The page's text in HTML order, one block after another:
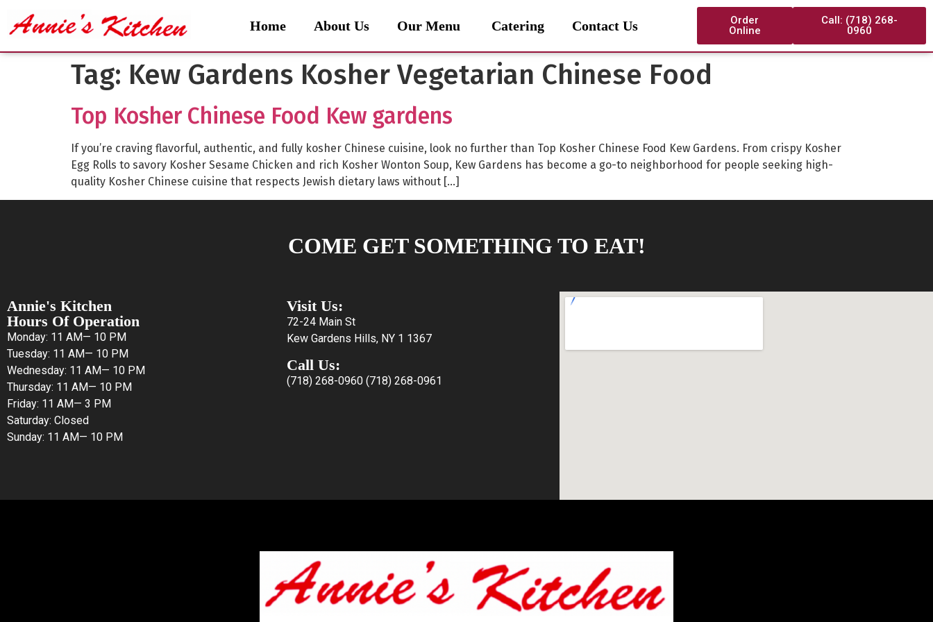
Home About Us Our Menu Catering Contact Us
Order
Online
Call: (718) 268-
0960
Tag: Kew Gardens Kosher Vegetarian Chinese Food
Top Kosher Chinese Food Kew gardens
If you’re craving flavorful, authentic, and fully kosher Chinese cuisine, look no further than Top Kosher Chinese Food Kew Gardens. From crispy Kosher
Egg Rolls to savory Kosher Sesame Chicken and rich Kosher Wonton Soup, Kew Gardens has become a go-to neighborhood for people seeking high-
quality Kosher Chinese cuisine that respects Jewish dietary laws without […]
COME GET SOMETHING TO EAT!
Annie's Kitchen
Hours Of Operation
Monday: 11 AM— 10 PM
Tuesday: 11 AM— 10 PM
Wednesday: 11 AM— 10 PM
Thursday: 11 AM— 10 PM
Friday: 11 AM— 3 PM
Saturday: Closed
Sunday: 11 AM— 10 PM
Visit Us:
72-24 Main St
Kew Gardens Hills, NY 1 1367
Call Us:
(718) 268-0960 (718) 268-0961